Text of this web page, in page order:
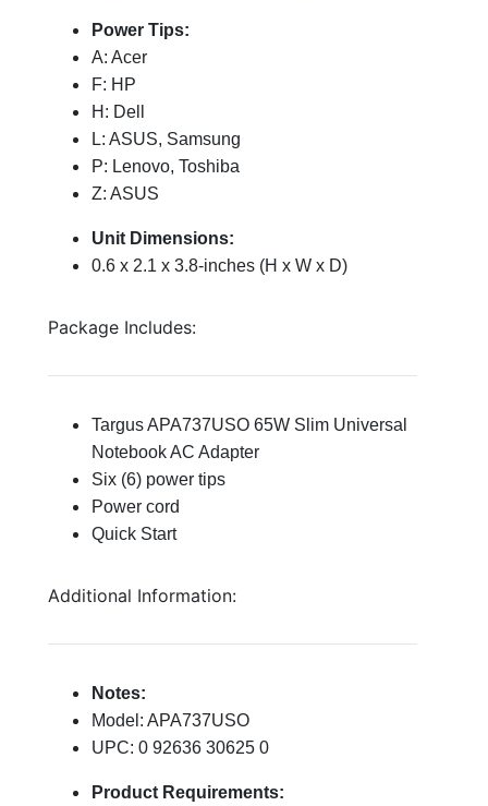
Power Tips:
A: Acer
F: HP
H: Dell
L: ASUS, Samsung
P: Lenovo, Toshiba
Z: ASUS
Unit Dimensions:
0.6 x 2.1 x 3.8-inches (H x W x D)
Package Includes:
Targus APA737USO 65W Slim Universal
Notebook AC Adapter
Six (6) power tips
Power cord
Quick Start
Additional Information:
Notes:
Model: APA737USO
UPC: 0 92636 30625 0
Product Requirements: